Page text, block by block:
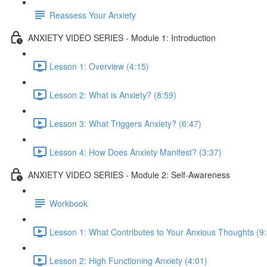
Reassess Your Anxiety
ANXIETY VIDEO SERIES - Module 1: Introduction
Lesson 1: Overview (4:15)
Lesson 2: What is Anxiety? (8:59)
Lesson 3: What Triggers Anxiety? (6:47)
Lesson 4: How Does Anxiety Manifest? (3:37)
ANXIETY VIDEO SERIES - Module 2: Self-Awareness
Workbook
Lesson 1: What Contributes to Your Anxious Thoughts
Lesson 2: High Functioning Anxiety (4:01)